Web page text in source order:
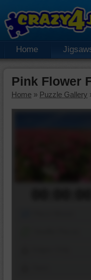
Home
Pink Flower
Home » Puzzle Gallery